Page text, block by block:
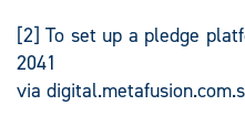
[2] To set up a pledge
2041
via